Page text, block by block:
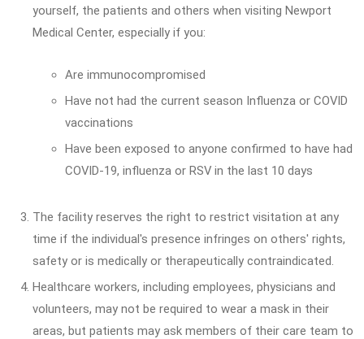
yourself, the patients and others when visiting Newport
Medical Center, especially if you:
Are immunocompromised
Have not had the current season Influenza or COVID
vaccinations
Have been exposed to anyone confirmed to have had
COVID-19, influenza or RSV in the last 10 days
The facility reserves the right to restrict visitation at any
time if the individual's presence infringes on others' rights,
safety or is medically or therapeutically contraindicated.
Healthcare workers, including employees, physicians and
volunteers, may not be required to wear a mask in their
areas, but patients may ask members of their care team to